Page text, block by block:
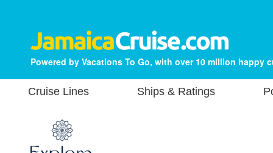
Powered by Vacations To Go, with over 10 million happy
Cruise Lines Ships & Ratings